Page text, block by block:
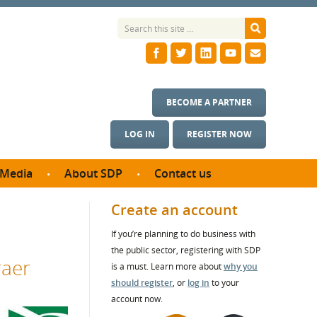
LOG IN REGISTER NOW
BECOME A PARTNER
Media
& Photos
About SDP
SDP Board
Annual reports
Contact us
Create an account
If you’re planning to do business with
the public sector, registering with SDP
is a must. Learn more aboutwhy you
should register, or log in to your
account now.